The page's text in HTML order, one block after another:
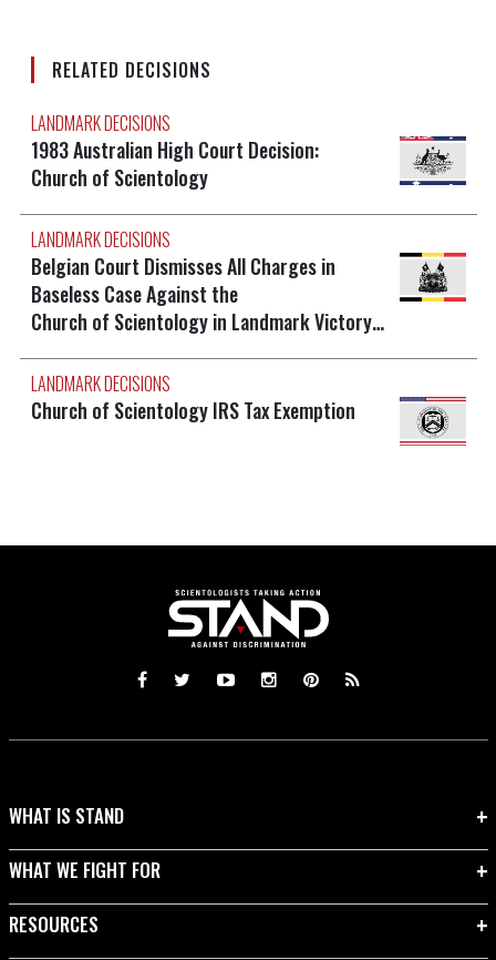
RELATED DECISIONS
LANDMARK DECISIONS
1983 Australian High Court Decision:
Church of Scientology
LANDMARK DECISIONS
Belgian Court Dismisses All Charges in
Baseless Case Against the
Church of Scientology in Landmark Victory…
LANDMARK DECISIONS
Church of Scientology IRS Tax Exemption
WHAT IS STAND
WHAT WE FIGHT FOR
RESOURCES